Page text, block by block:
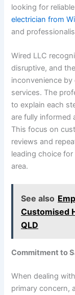
looking for
electrician from
and
Wired LLC
disruptive, and
inconvenience
services. The
to explain each
are fully informed
This focus on
reviews and
leading choice
area.
See also
Customised
QLD
Commitment to
When dealing
primary concern,